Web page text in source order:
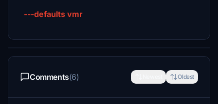
---defaults vmr
Comments(6) Oldest